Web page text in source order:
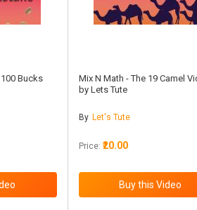
Bucks
Mix N Math - The 19 Camel
by Lets Tute
By Let's Tute
Price: ₹20.00